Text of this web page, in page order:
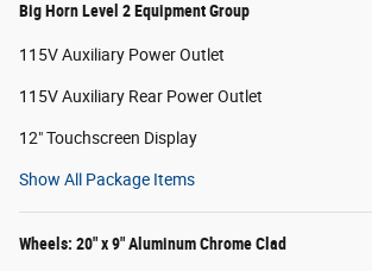
Big Horn Level 2 Equipment Group
115V Auxiliary Power Outlet
115V Auxiliary Rear Power Outlet
12" Touchscreen Display
Show All Package Items
Wheels: 20" x 9" Aluminum Chrome Clad